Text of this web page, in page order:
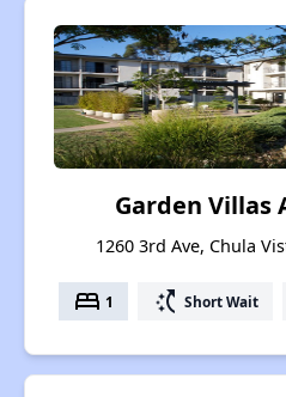
Garden
1260 3rd Ave, Chula
bed 1 switch_access_shortcut Short Wait